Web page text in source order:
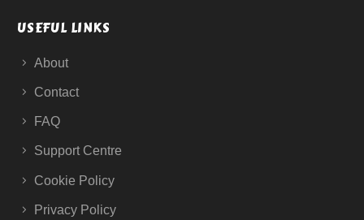
USEFUL LINKS
About
Contact
FAQ
Support Centre
Cookie Policy
Privacy Policy